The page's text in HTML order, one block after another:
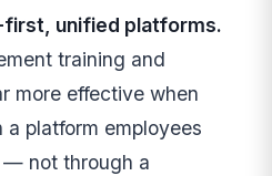
unified platforms.
training and
more effective when
platform employees
— not through a